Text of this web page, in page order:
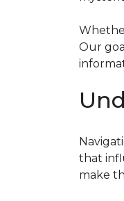
Our
that
make